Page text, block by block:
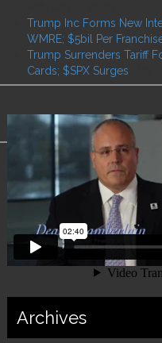
Trump Inc Forms New
WMRE; $5bil Per
Trump Surrenders Tariff
Cards; $SPX Surges
Archives